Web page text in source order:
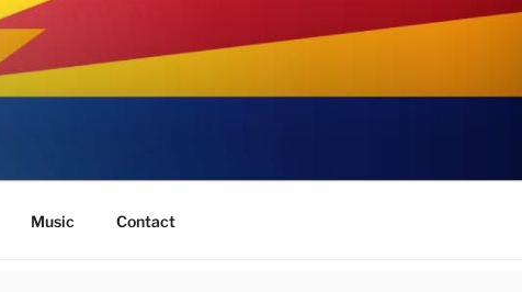
Music Contact